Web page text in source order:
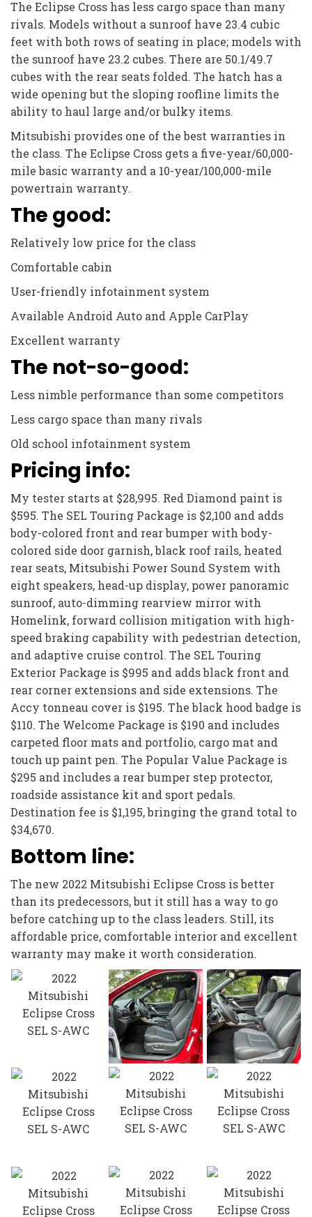
The Eclipse Cross has less cargo space than many
rivals. Models without a sunroof have 23.4 cubic
feet with both rows of seating in place; models with
the sunroof have 23.2 cubes. There are 50.1/49.7
cubes with the rear seats folded. The hatch has a
wide opening but the sloping roofline limits the
ability to haul large and/or bulky items.
Mitsubishi provides one of the best warranties in
the class. The Eclipse Cross gets a five-year/60,000-
mile basic warranty and a 10-year/100,000-mile
powertrain warranty.
The good:
Relatively low price for the class
Comfortable cabin
User-friendly infotainment system
Available Android Auto and Apple CarPlay
Excellent warranty
The not-so-good:
Less nimble performance than some competitors
Less cargo space than many rivals
Old school infotainment system
Pricing info:
My tester starts at $28,995. Red Diamond paint is
$595. The SEL Touring Package is $2,100 and adds
body-colored front and rear bumper with body-
colored side door garnish, black roof rails, heated
rear seats, Mitsubishi Power Sound System with
eight speakers, head-up display, power panoramic
sunroof, auto-dimming rearview mirror with
Homelink, forward collision mitigation with high-
speed braking capability with pedestrian detection,
and adaptive cruise control. The SEL Touring
Exterior Package is $995 and adds black front and
rear corner extensions and side extensions. The
Accy tonneau cover is $195. The black hood badge is
$110. The Welcome Package is $190 and includes
carpeted floor mats and portfolio, cargo mat and
touch up paint pen. The Popular Value Package is
$295 and includes a rear bumper step protector,
roadside assistance kit and sport pedals.
Destination fee is $1,195, bringing the grand total to
$34,670.
Bottom line:
The new 2022 Mitsubishi Eclipse Cross is better
than its predecessors, but it still has a way to go
before catching up to the class leaders. Still, its
affordable price, comfortable interior and excellent
warranty may make it worth consideration.